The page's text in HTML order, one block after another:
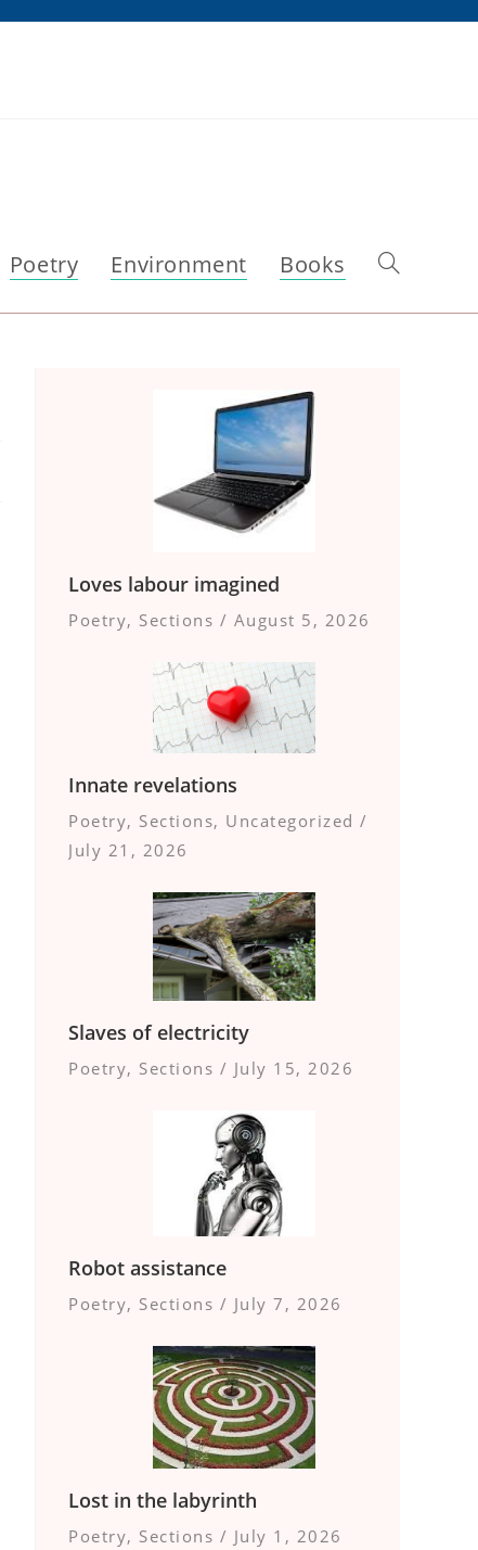
Poetry Environment Books Toggle
Loves labour imagined
Poetry, Sections / August 5, 2026
Innate revelations
Poetry, Sections, Uncategorized /
July 21, 2026
Slaves of electricity
Poetry, Sections / July 15, 2026
Robot assistance
Poetry, Sections / July 7, 2026
Lost in the labyrinth
Poetry, Sections / July 1, 2026